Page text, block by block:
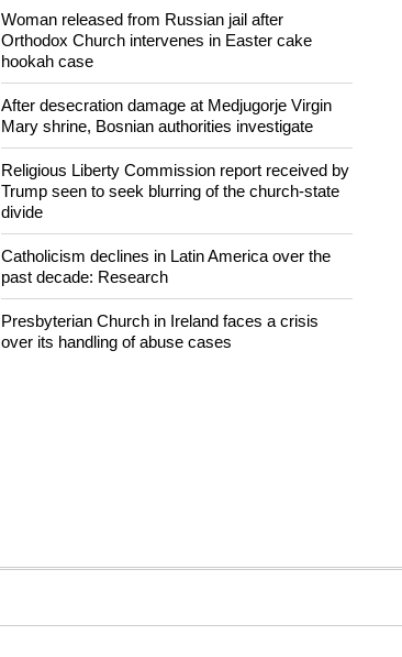
NEWS FROM AROUND THE WORLD
Woman released from Russian jail after
Orthodox Church intervenes in Easter cake
hookah case
After desecration damage at Medjugorje Virgin
Mary shrine, Bosnian authorities investigate
Religious Liberty Commission report received by
Trump seen to seek blurring of the church-state
divide
Catholicism declines in Latin America over the
past decade: Research